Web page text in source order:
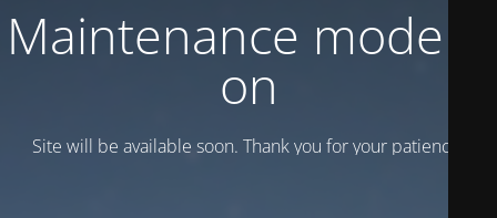
Maintenance mode is
on
Site will be available soon. Thank you for your patience!